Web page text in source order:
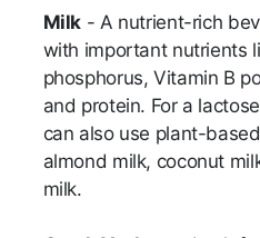
Milk - A nutrient-rich
with important nutrients
phosphorus, Vitamin B
and protein. For a
can also use plant-
almond milk, coconut
milk.